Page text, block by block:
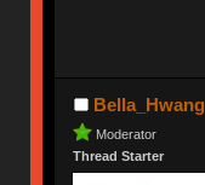
Bella_Hwang
Moderator
Thread Starter